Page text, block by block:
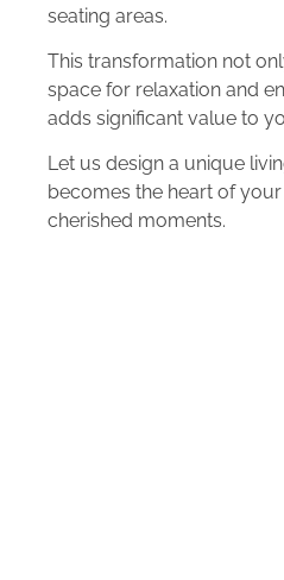
seating areas.
This transformation not
space for relaxation and
adds significant value to
Let us design a unique
becomes the heart of
cherished moments.